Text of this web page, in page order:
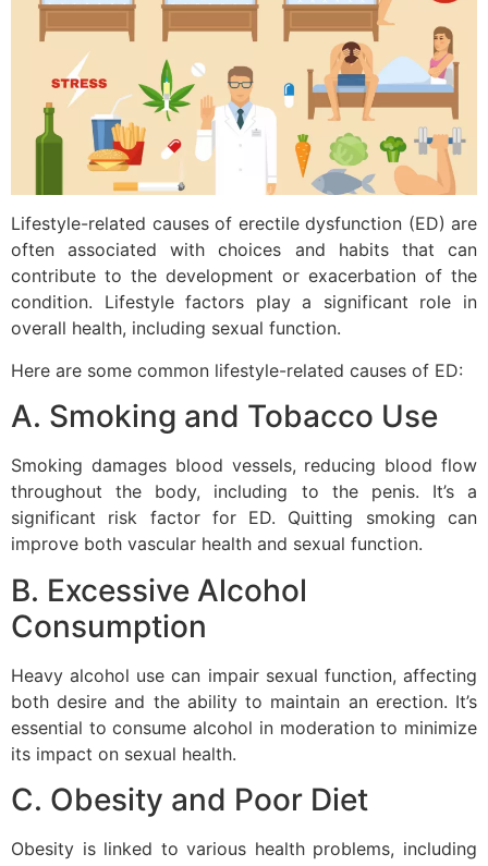
Lifestyle-related causes of erectile dysfunction (ED) are
often associated with choices and habits that can
contribute to the development or exacerbation of the
condition. Lifestyle factors play a significant role in
overall health, including sexual function.
Here are some common lifestyle-related causes of ED:
A. Smoking and Tobacco Use
Smoking damages blood vessels, reducing blood flow
throughout the body, including to the penis. It’s a
significant risk factor for ED. Quitting smoking can
improve both vascular health and sexual function.
B. Excessive Alcohol
Consumption
Heavy alcohol use can impair sexual function, affecting
both desire and the ability to maintain an erection. It’s
essential to consume alcohol in moderation to minimize
its impact on sexual health.
C. Obesity and Poor Diet
Obesity is linked to various health problems, including